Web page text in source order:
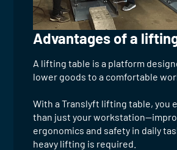
Advantages of a
A lifting table is a platform
lower goods to a comfortable
With a Translyft lifting table, you
than just your
ergonomics and safety in daily
heavy lifting is required.